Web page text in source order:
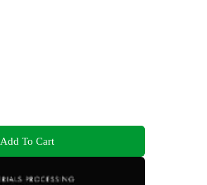
Add To Cart